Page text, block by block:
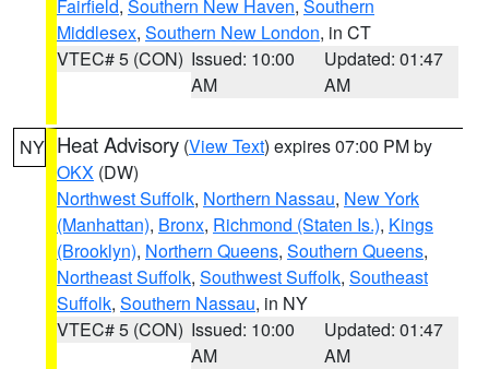
Fairfield, Southern New Haven, Southern
Middlesex, Southern New London, in CT
VTEC# 5 (CON) Issued: 10:00
AM
Updated: 01:47
AM
NY Heat Advisory (View Text) expires 07:00 PM by
OKX (DW)
Northwest Suffolk, Northern Nassau, New York
(Manhattan), Bronx, Richmond (Staten Is.), Kings
(Brooklyn), Northern Queens, Southern Queens,
Northeast Suffolk, Southwest Suffolk, Southeast
Suffolk, Southern Nassau, in NY
VTEC# 5 (CON) Issued: 10:00
AM
Updated: 01:47
AM